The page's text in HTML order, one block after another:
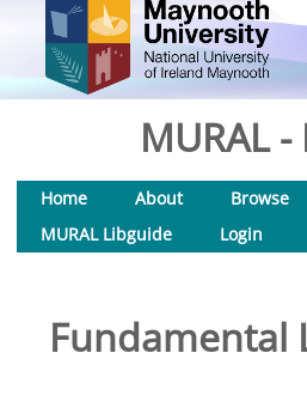
MURAL
Home About Browse
MURAL Libguide
Login
Fundamental